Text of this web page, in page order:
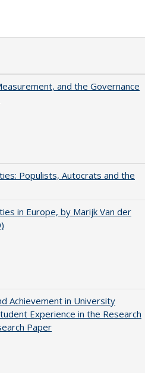
and the Governance
Populists, Autocrats and the
in Europe, by Marijk Van der
Achievement in University
Experience in the Research
Paper